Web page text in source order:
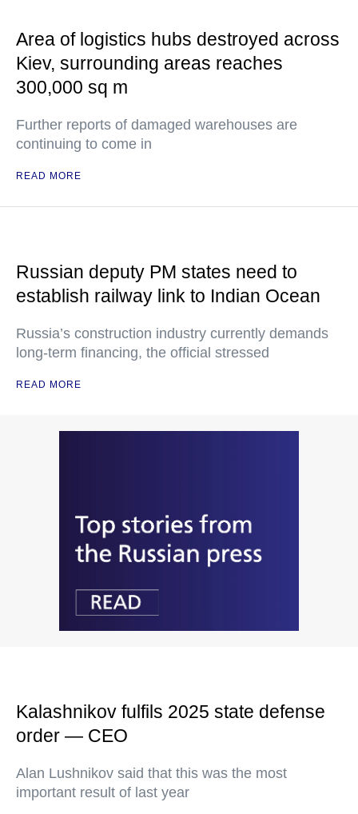
Area of logistics hubs destroyed across
Kiev, surrounding areas reaches
300,000 sq m
Further reports of damaged warehouses are
continuing to come in
READ MORE
Russian deputy PM states need to
establish railway link to Indian Ocean
Russia’s construction industry currently demands
long-term financing, the official stressed
READ MORE
Kalashnikov fulfils 2025 state defense
order — CEO
Alan Lushnikov said that this was the most
important result of last year